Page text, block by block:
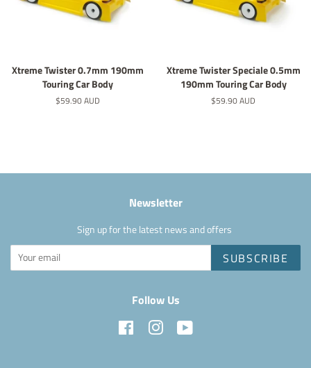
Xtreme Twister 0.7mm 190mm
Touring Car Body
Regular
$59.90 AUD
Xtreme Twister Speciale 0.5mm
190mm Touring Car Body
Regular
$59.90 AUD
Newsletter
Sign up for the latest news and offers
SUBSCRIBE
Follow Us
Facebook Instagram